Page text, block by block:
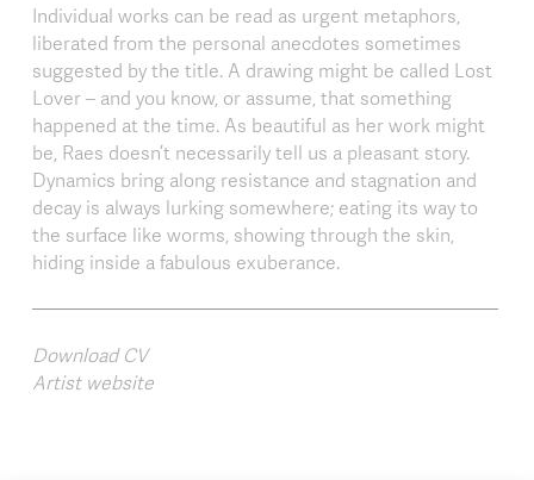
Individual works can be read as urgent metaphors,
liberated from the personal anecdotes sometimes
suggested by the title. A drawing might be called Lost
Lover – and you know, or assume, that something
happened at the time. As beautiful as her work might
be, Raes doesn’t necessarily tell us a pleasant story.
Dynamics bring along resistance and stagnation and
decay is always lurking somewhere; eating its way to
the surface like worms, showing through the skin,
hiding inside a fabulous exuberance.
Download CV
Artist website